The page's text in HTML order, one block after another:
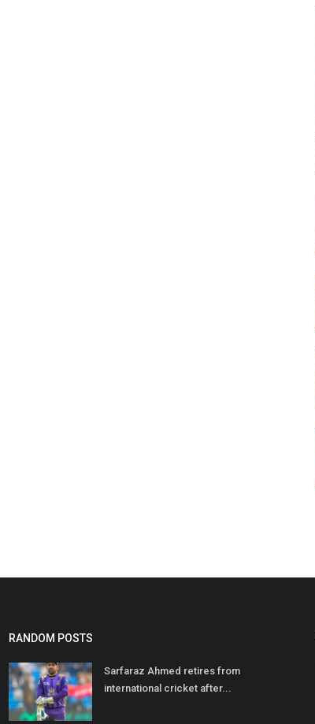
RANDOM POSTS
Sarfaraz Ahmed retires from
international cricket after...